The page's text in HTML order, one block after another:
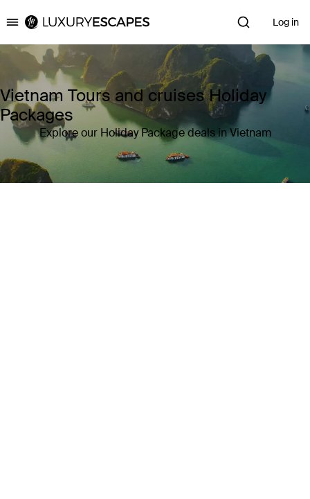
Luxury Escapes Log in
Vietnam Tours and cruises Holiday
Packages
Explore our Holiday Package deals in Vietnam